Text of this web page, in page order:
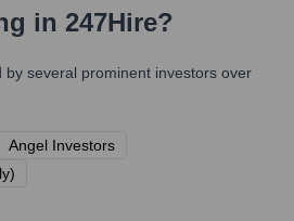
in 247Hire?
by several prominent investors over
Angel Investors